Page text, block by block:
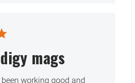
mags
working good and